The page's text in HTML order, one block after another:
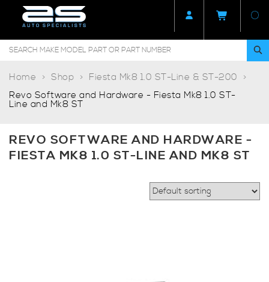
Home Shop
Fiesta Mk8 1.0 ST-Line & ST-200
Revo Software and Hardware - Fiesta Mk8 1.0 ST-
Line and Mk8 ST
REVO SOFTWARE AND HARDWARE -
FIESTA MK8 1.0 ST-LINE AND MK8 ST